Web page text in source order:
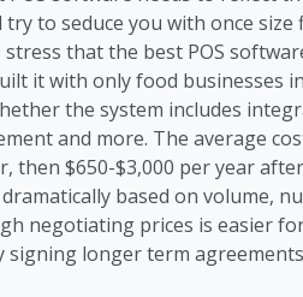
to seduce you with once
stress that the best POS
it with only food businesses
the system includes
and more. The average
then $650-$3,000 per year
dramatically based on volume,
negotiating prices is easier
signing longer term